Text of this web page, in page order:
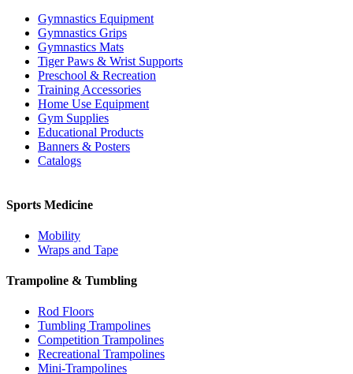
Gymnastics Equipment
Gymnastics Grips
Gymnastics Mats
Tiger Paws & Wrist Supports
Preschool & Recreation
Training Accessories
Home Use Equipment
Gym Supplies
Educational Products
Banners & Posters
Catalogs
Sports Medicine
Mobility
Wraps and Tape
Trampoline & Tumbling
Rod Floors
Tumbling Trampolines
Competition Trampolines
Recreational Trampolines
Mini-Trampolines